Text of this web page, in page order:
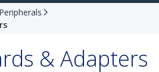
& Adapters